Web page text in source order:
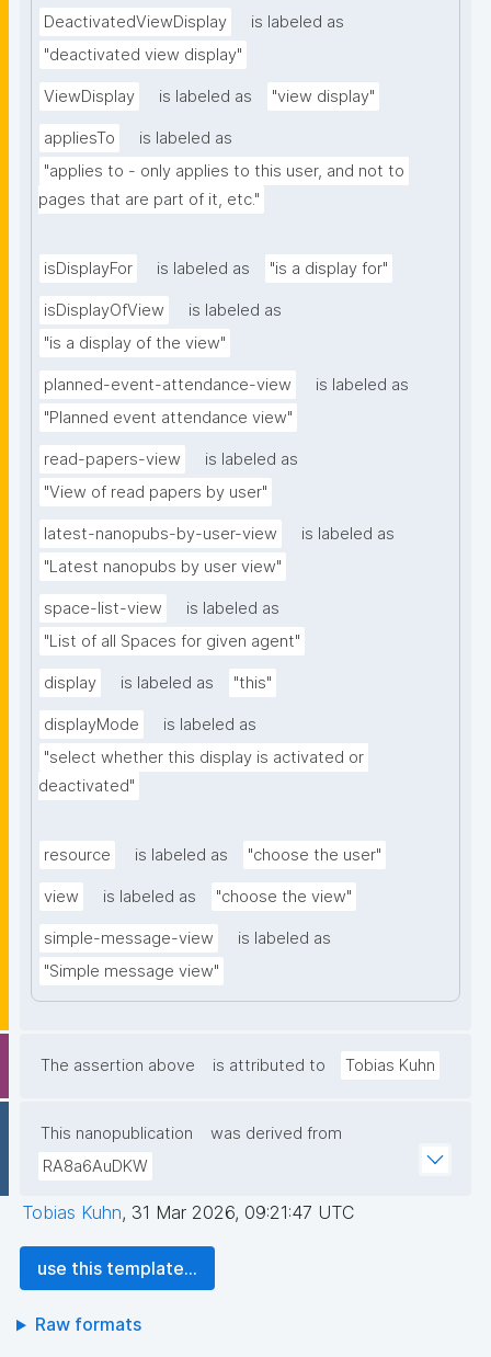
DeactivatedViewDisplay
is labeled as
"deactivated view display"
ViewDisplay is labeled as "view display"
appliesTo
is labeled as
"applies to - only applies to this user, and not to
pages that are part of it, etc."
isDisplayFor is labeled as "is a display for"
isDisplayOfView
is labeled as
"is a display of the view"
planned-event-attendance-view
is labeled as
"Planned event attendance view"
read-papers-view
is labeled as
"View of read papers by user"
latest-nanopubs-by-user-view
is labeled as
"Latest nanopubs by user view"
space-list-view
is labeled as
"List of all Spaces for given agent"
display is labeled as "this"
displayMode
is labeled as
"select whether this display is activated or
deactivated"
resource is labeled as "choose the user"
view is labeled as "choose the view"
simple-message-view
is labeled as
"Simple message view"
The assertion above is attributed to Tobias Kuhn
This nanopublication
was derived from
RA8a6AuDKW
Tobias Kuhn, 31 Mar 2026, 09:21:47 UTC
use this template...
Raw formats